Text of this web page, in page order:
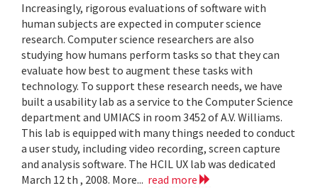
Increasingly, rigorous evaluations of software with
human subjects are expected in computer science
research. Computer science researchers are also
studying how humans perform tasks so that they can
evaluate how best to augment these tasks with
technology. To support these research needs, we have
built a usability lab as a service to the Computer Science
department and UMIACS in room 3452 of A.V. Williams.
This lab is equipped with many things needed to conduct
a user study, including video recording, screen capture
and analysis software. The HCIL UX lab was dedicated
March 12 th , 2008. More... read more